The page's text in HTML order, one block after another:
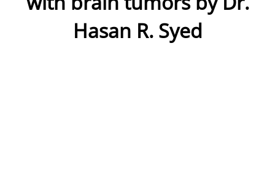
Hasan R. Syed